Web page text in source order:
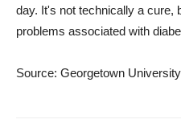
day. It's not technically a cure,
problems associated with
Source: Georgetown